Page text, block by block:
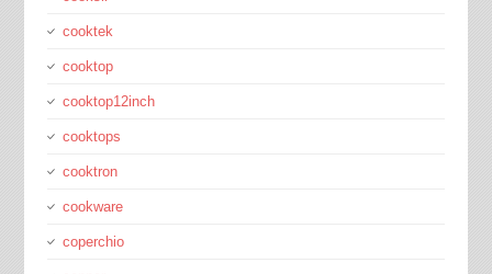
cooktek
cooktop
cooktop12inch
cooktops
cooktron
cookware
coperchio